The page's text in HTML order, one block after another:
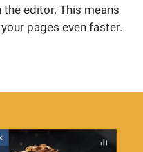
editor. This means
pages even faster.